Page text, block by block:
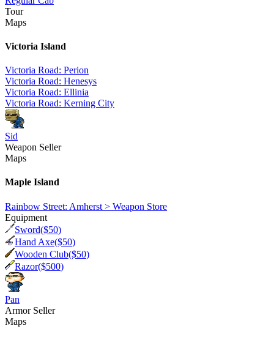
Tour
Maps
Victoria Island
Victoria Road: Perion
Victoria Road: Henesys
Victoria Road: Ellinia
Victoria Road: Kerning City
Sid
Weapon Seller
Maps
Maple Island
Rainbow Street: Amherst > Weapon Store
Equipment
Sword($50)
Hand Axe($50)
Wooden Club($50)
Razor($500)
Pan
Armor Seller
Maps